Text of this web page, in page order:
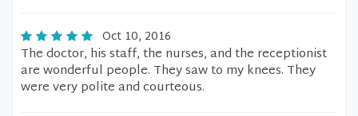
Oct 10, 2016
The doctor, his staff, the nurses, and the receptionist
are wonderful people. They saw to my knees. They
were very polite and courteous.